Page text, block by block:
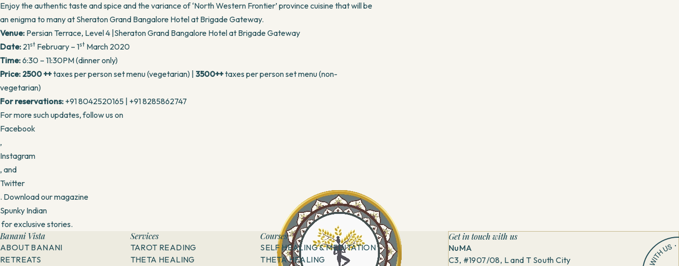
Enjoy the authentic taste and spice and the variance of ‘North Western Frontier’ province cuisine that will be
an enigma to many at Sheraton Grand Bangalore Hotel at Brigade Gateway.
Venue: Persian Terrace, Level 4 |Sheraton Grand Bangalore Hotel at Brigade Gateway
Date: 21st February – 1st March 2020
Time:6:30 – 11:30PM (dinner only)
Price: 2500 ++taxes per person set menu (vegetarian) | 3500++taxes per person set menu (non-
vegetarian)
For reservations: +91 8042520165 | +91 8285862747
For more such updates, follow us on
Facebook
,
Instagram
, and
Twitter
. Download our magazine
Spunky Indian
for exclusive stories.
Banani Vista
ABOUT BANANI
RETREATS
Services
TAROT READING
THETA HEALING
Courses
SELF HEALING & MEDITATION
THETA HEALING
Get in touch with us
NuMA
C3, #1907/08, L and T South City